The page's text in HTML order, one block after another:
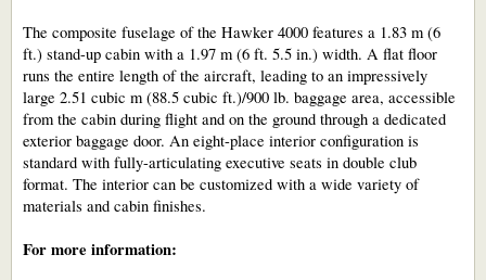
The composite fuselage of the Hawker 4000 features a 1.83 m (6
ft.) stand-up cabin with a 1.97 m (6 ft. 5.5 in.) width. A flat floor
runs the entire length of the aircraft, leading to an impressively
large 2.51 cubic m (88.5 cubic ft.)/900 lb. baggage area, accessible
from the cabin during flight and on the ground through a dedicated
exterior baggage door. An eight-place interior configuration is
standard with fully-articulating executive seats in double club
format. The interior can be customized with a wide variety of
materials and cabin finishes.
For more information: